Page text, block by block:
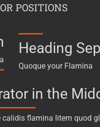
POSITIONS
Heading
Quoque your Flamina
in the
flamina litem quod